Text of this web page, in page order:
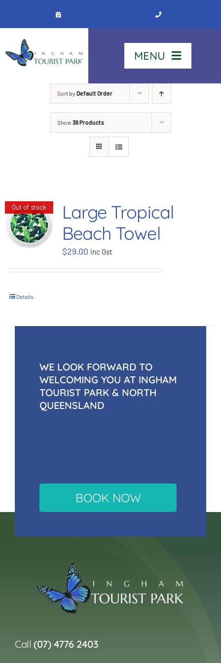
content
MENU
Contact
Shop
Sort by Default Order
Show36 Products
Out of stock
Large Tropical
Beach Towel
$29.00 inc Gst
Details
WE LOOK FORWARD TO
WELCOMING YOU AT INGHAM
TOURIST PARK & NORTH
QUEENSLAND
BOOK NOW
Call(07) 4776 2403